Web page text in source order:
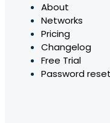
About
Networks
Pricing
Changelog
Free Trial
Password reset